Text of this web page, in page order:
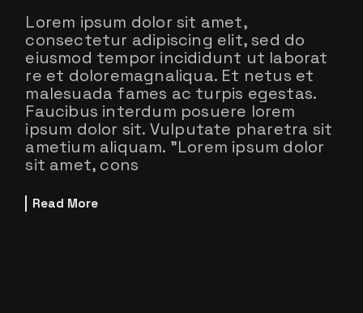
Lorem ipsum dolor sit amet,
consectetur adipiscing elit, sed do
eiusmod tempor incididunt ut laborat
re et doloremagnaliqua. Et netus et
malesuada fames ac turpis egestas.
Faucibus interdum posuere lorem
ipsum dolor sit. Vulputate pharetra sit
ametium aliquam. ”Lorem ipsum dolor
sit amet, cons
Read More